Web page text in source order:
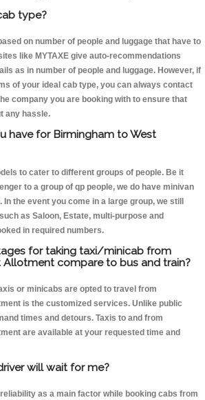
type?
on number of people and luggage that have to
like MYTAXE give auto-recommendations
as in number of people and luggage. However, if
of your ideal cab type, you can always contact
company you are booking with to ensure that
any hassle.
have for Birmingham to West
to cater to different groups of people. Be it
to a group of qp people, we do have minivan
the event you come in a large group, we still
as Saloon, Estate, multi-purpose and
in required numbers.
for taking taxi/minicab from
Allotment compare to bus and train?
or minicabs are opted to travel from
is the customized services. Unlike public
times and detours. Taxis to and from
are available at your requested time and
will wait for me?
as a main factor while booking cabs from